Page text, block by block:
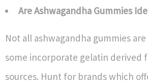
Are Ashwagandha Gummies
Not all ashwagandha gummies
some incorporate gelatin derived
sources. Hunt for brands which